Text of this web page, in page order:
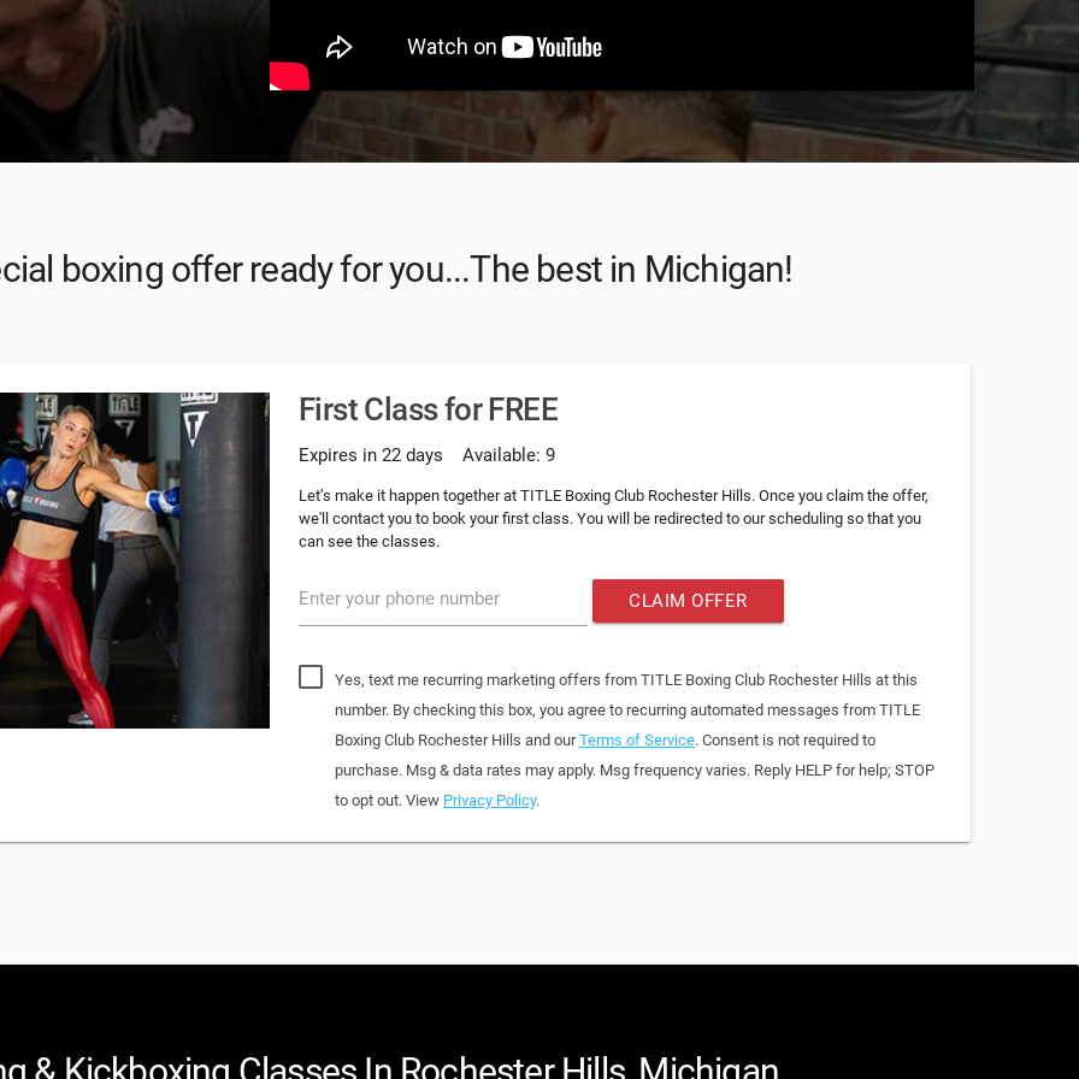
boxing offer ready for you...The best in Michigan!
First Class for FREE
Expires in 22 days Available: 9
Let’s make it happen together at TITLE Boxing Club Rochester Hills. Once you claim the offer,
we'll contact you to book your first class. You will be redirected to our scheduling so that you
can see the classes.
Enter your phone number CLAIM OFFER
Yes, text me recurring marketing offers from TITLE Boxing Club Rochester Hills at this
number. By checking this box, you agree to recurring automated messages from TITLE
Boxing Club Rochester Hills and ourTerms of Service. Consent is not required to
purchase. Msg & data rates may apply. Msg frequency varies. Reply HELP for help; STOP
to opt out. View Privacy Policy.